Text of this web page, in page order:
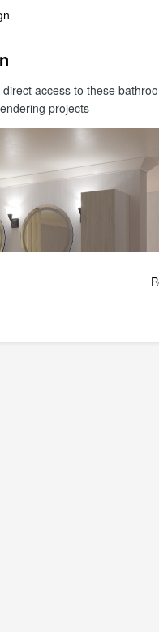
access to these
projects